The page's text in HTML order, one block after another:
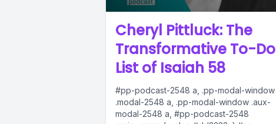
Cheryl Pittluck: The
Transformative To-Do
List of Isaiah 58
#pp-podcast-2548 a, .pp-modal-window
.modal-2548 a, .pp-modal-window .aux-
modal-2548 a, #pp-podcast-2548